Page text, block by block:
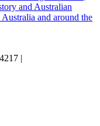
and Australian
and around the
|